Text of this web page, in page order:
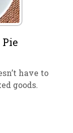
have to
goods.